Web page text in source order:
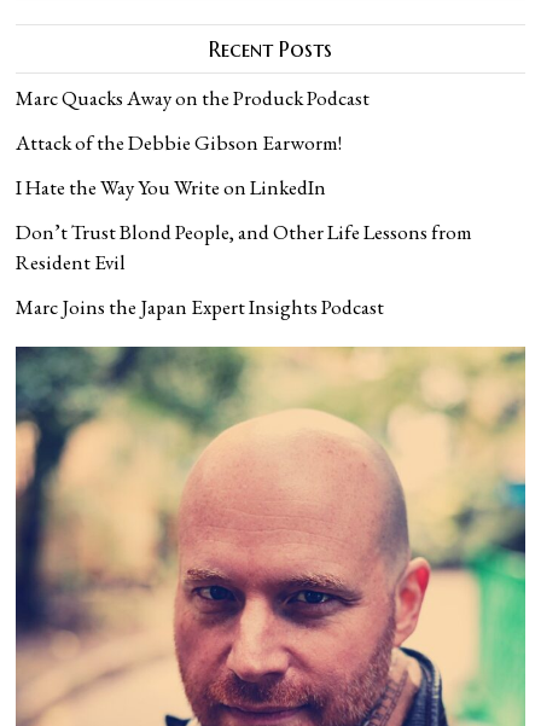
Recent Posts
Marc Quacks Away on the Produck Podcast
Attack of the Debbie Gibson Earworm!
I Hate the Way You Write on LinkedIn
Don’t Trust Blond People, and Other Life Lessons from
Resident Evil
Marc Joins the Japan Expert Insights Podcast